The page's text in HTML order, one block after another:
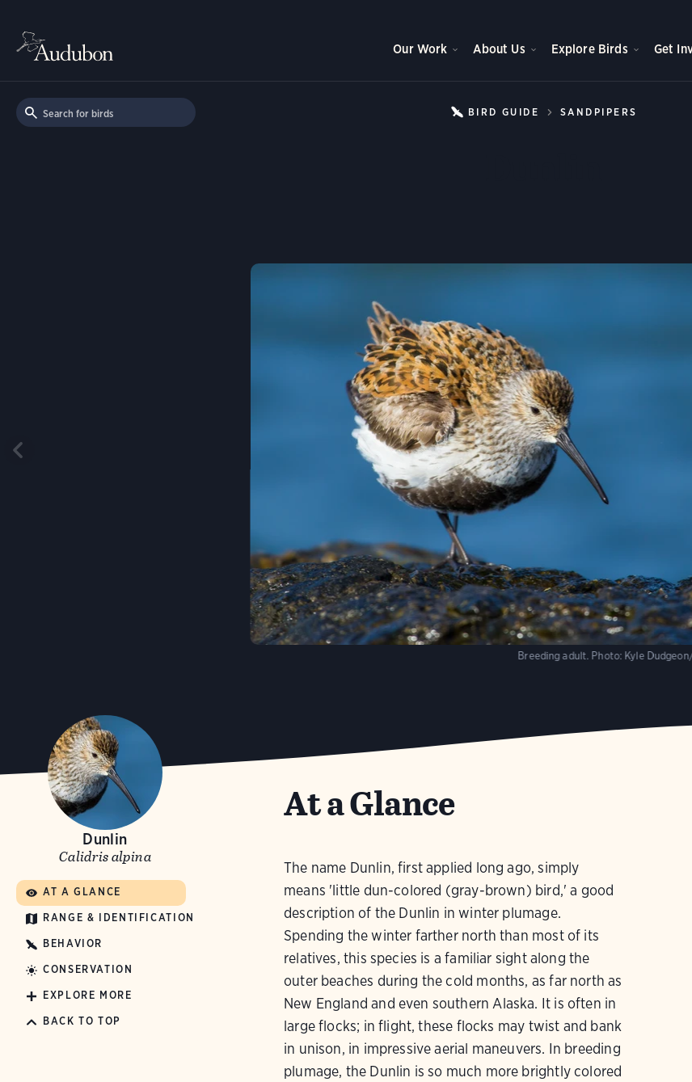
Our Work About Us Explore Birds Get
BIRD GUIDE SANDPIPERS
Breeding adult. Photo: Kyle
Dunlin
Calidris alpina
AT A GLANCE
RANGE & IDENTIFICATION
BEHAVIOR
CONSERVATION
EXPLORE MORE
BACK TO TOP
At a Glance
The name Dunlin, first applied long ago, simply
means 'little dun-colored (gray-brown) bird,' a good
description of the Dunlin in winter plumage.
Spending the winter farther north than most of its
relatives, this species is a familiar sight along the
outer beaches during the cold months, as far north as
New England and even southern Alaska. It is often in
large flocks; in flight, these flocks may twist and bank
in unison, in impressive aerial maneuvers. In breeding
plumage, the Dunlin is so much more brightly colored